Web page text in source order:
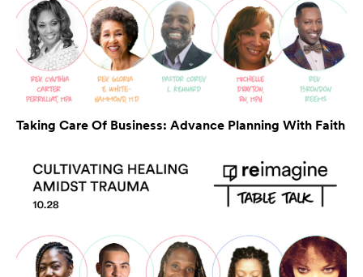
Taking Care Of Business: Advance Planning With Faith